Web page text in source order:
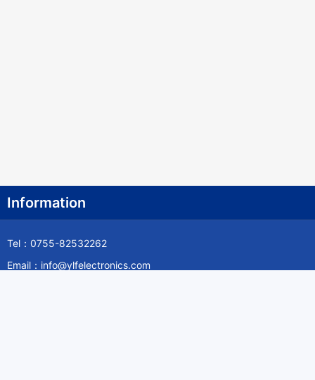
Information
Tel：0755-82532262
Email：info@ylfelectronics.com